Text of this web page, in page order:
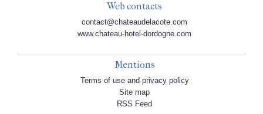
Web contacts
contact@chateaudelacote.com
www.chateau-hotel-dordogne.com
Mentions
Terms of use and privacy policy
Site map
RSS Feed